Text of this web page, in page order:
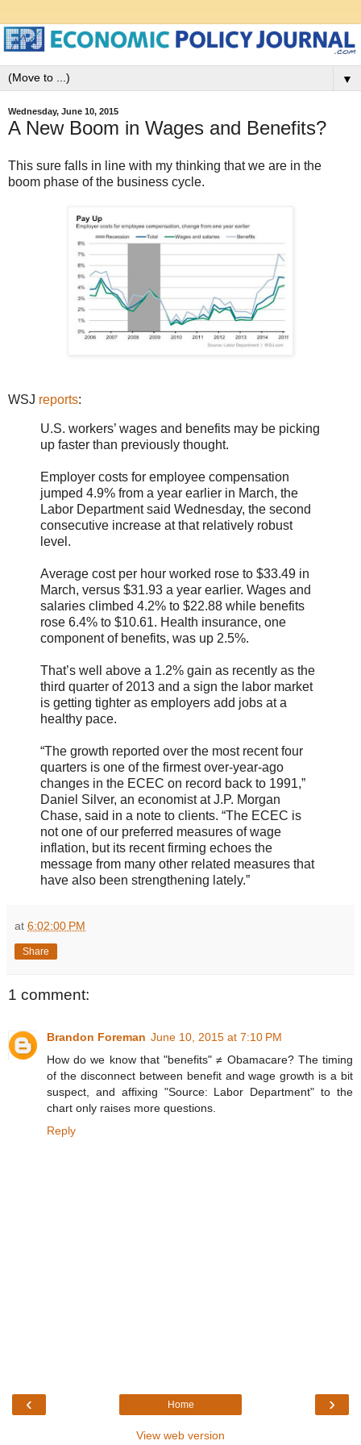
▼
Wednesday, June 10, 2015
A New Boom in Wages and Benefits?
This sure falls in line with my thinking that we are in the
boom phase of the business cycle.
WSJ reports:
U.S. workers’ wages and benefits may be picking
up faster than previously thought.
Employer costs for employee compensation
jumped 4.9% from a year earlier in March, the
Labor Department said Wednesday, the second
consecutive increase at that relatively robust
level.
Average cost per hour worked rose to $33.49 in
March, versus $31.93 a year earlier. Wages and
salaries climbed 4.2% to $22.88 while benefits
rose 6.4% to $10.61. Health insurance, one
component of benefits, was up 2.5%.
That’s well above a 1.2% gain as recently as the
third quarter of 2013 and a sign the labor market
is getting tighter as employers add jobs at a
healthy pace.
“The growth reported over the most recent four
quarters is one of the firmest over-year-ago
changes in the ECEC on record back to 1991,”
Daniel Silver, an economist at J.P. Morgan
Chase, said in a note to clients. “The ECEC is
not one of our preferred measures of wage
inflation, but its recent firming echoes the
message from many other related measures that
have also been strengthening lately.”
at 6:02:00 PM
Share
1 comment:
Brandon Foreman June 10, 2015 at 7:10 PM
How do we know that "benefits" ≠ Obamacare? The timing
of the disconnect between benefit and wage growth is a bit
suspect, and affixing "Source: Labor Department" to the
chart only raises more questions.
Reply
‹ ›
Home
View web version